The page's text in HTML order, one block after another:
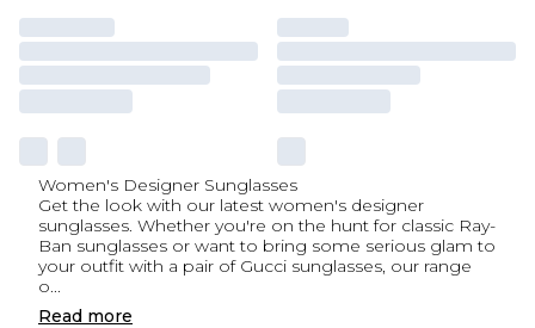
Women's Designer Sunglasses
Get the look with our latest women's designer
sunglasses. Whether you're on the hunt for classic Ray-
Ban sunglasses or want to bring some serious glam to
your outfit with a pair of Gucci sunglasses, our range
o...
Read more